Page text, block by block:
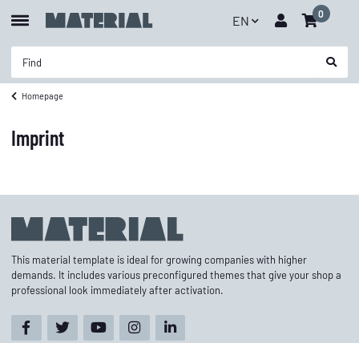
EN 0
Homepage
Imprint
This material template is ideal for growing companies with higher
demands. It includes various preconfigured themes that give your shop a
professional look immediately after activation.